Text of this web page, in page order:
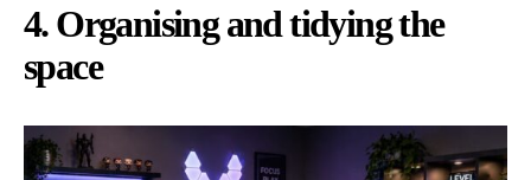
4. Organising and tidying the
space